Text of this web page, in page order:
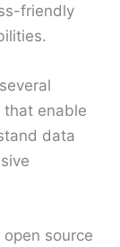
friendly
enable
data
source